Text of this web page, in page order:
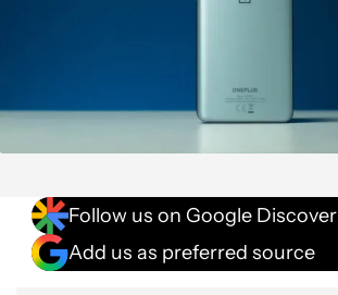
Follow us on Google Discover
Add us as preferred source